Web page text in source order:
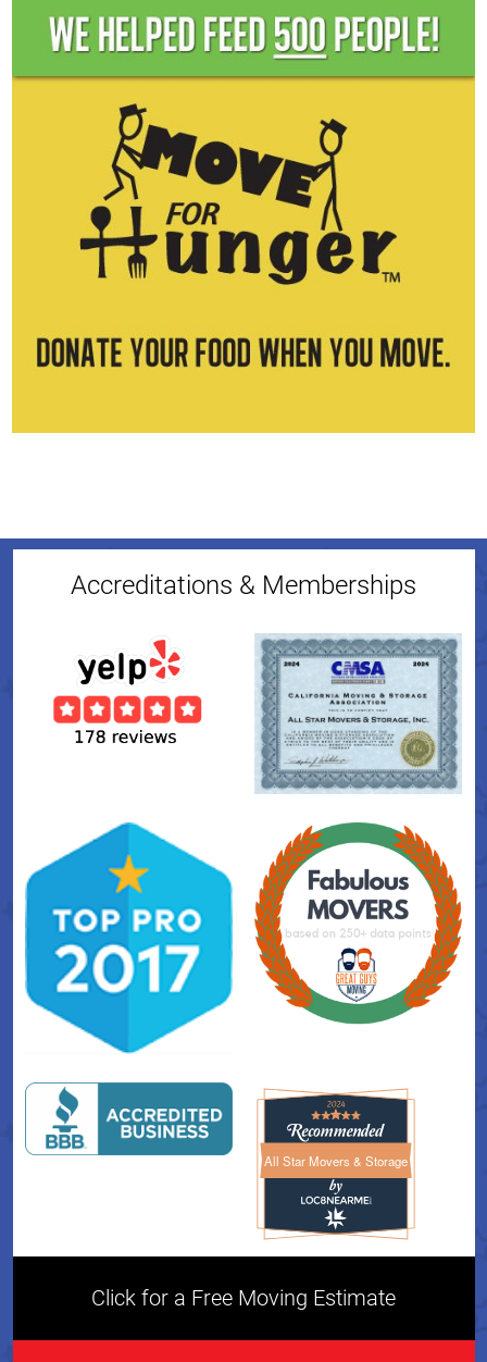
Accreditations & Memberships
All Star Movers & StorageAll Star Movers & Storage
Click for a Free Moving Estimate